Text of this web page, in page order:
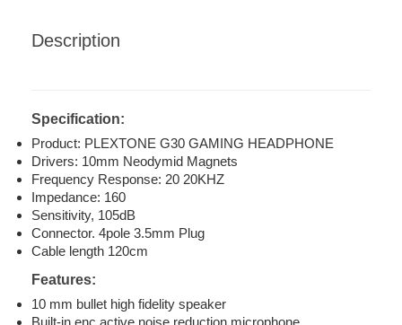
Description
Specification:
Product: PLEXTONE G30 GAMING HEADPHONE
Drivers: 10mm Neodymid Magnets
Frequency Response: 20 20KHZ
Impedance: 160
Sensitivity, 105dB
Connector. 4pole 3.5mm Plug
Cable length 120cm
Features:
10 mm bullet high fidelity speaker